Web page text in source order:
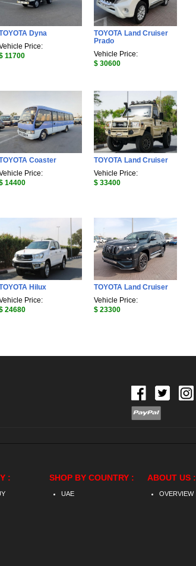
Dyna
Price:
11700
TOYOTA Land Cruiser
Prado
Vehicle Price:
$ 30600
Coaster
Price:
14400
TOYOTA Land Cruiser
Vehicle Price:
$ 33400
Hilux
Price:
24680
TOYOTA Land Cruiser
Vehicle Price:
$ 23300
: SHOP BY COUNTRY :
UAE
ABOUT US :
OVERVIEW